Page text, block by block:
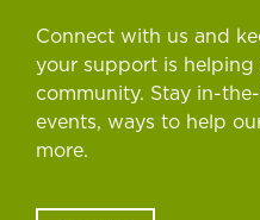
Connect with us and
your support is
community. Stay in-
events, ways to help
more.